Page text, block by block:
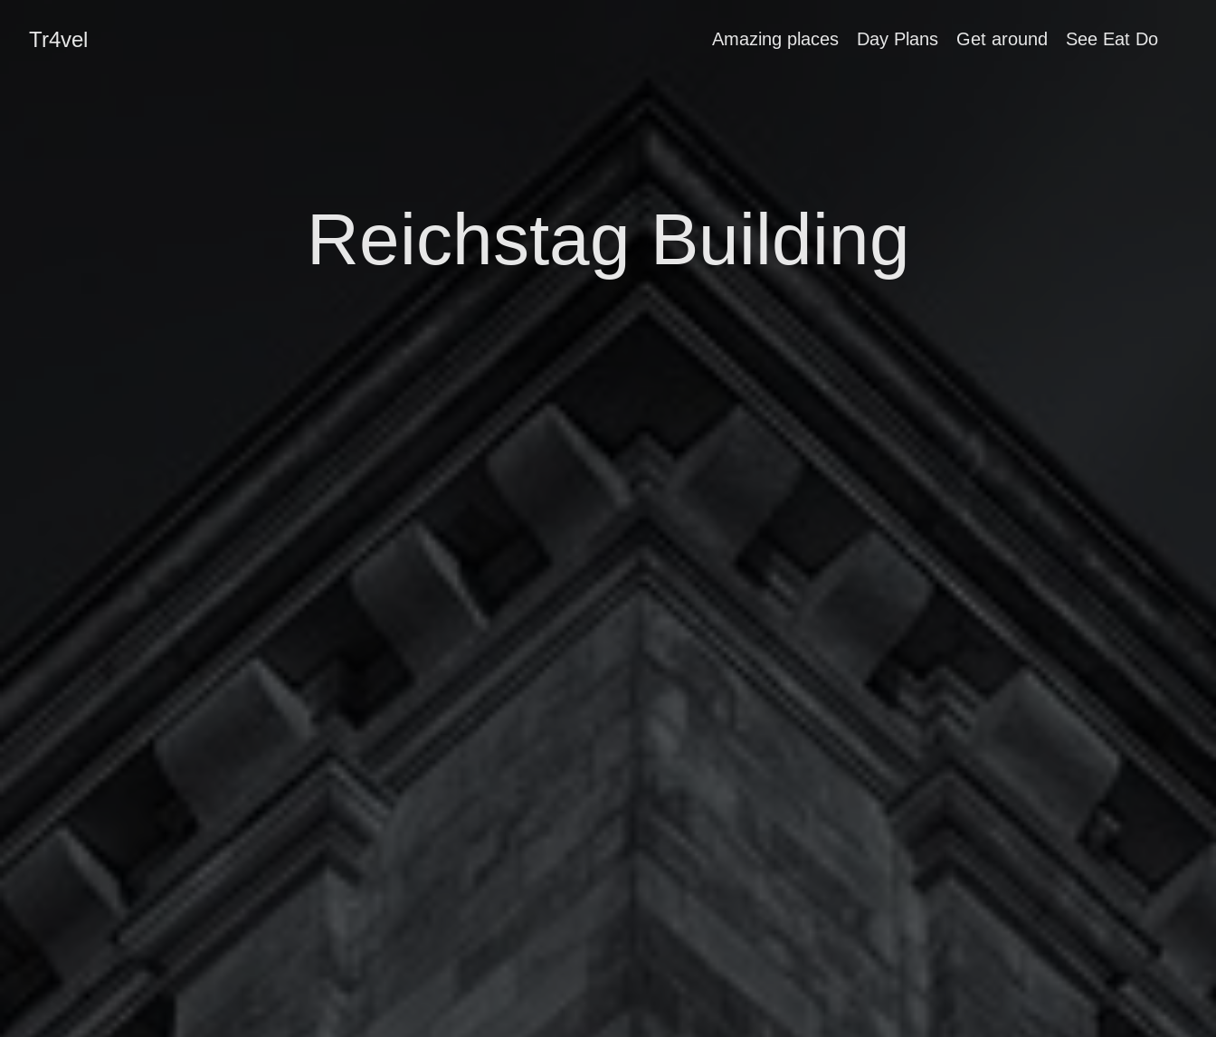
Tr4vel Amazing places Day Plans Get around See Eat Do
Reichstag Building